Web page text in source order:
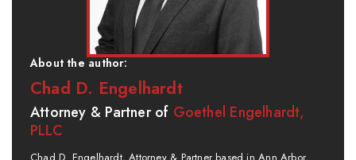
About the author:
Chad D. Engelhardt
Attorney & Partner of Goethel Engelhardt,
PLLC
Chad D. Engelhardt, Attorney & Partner based in Ann Arbor,